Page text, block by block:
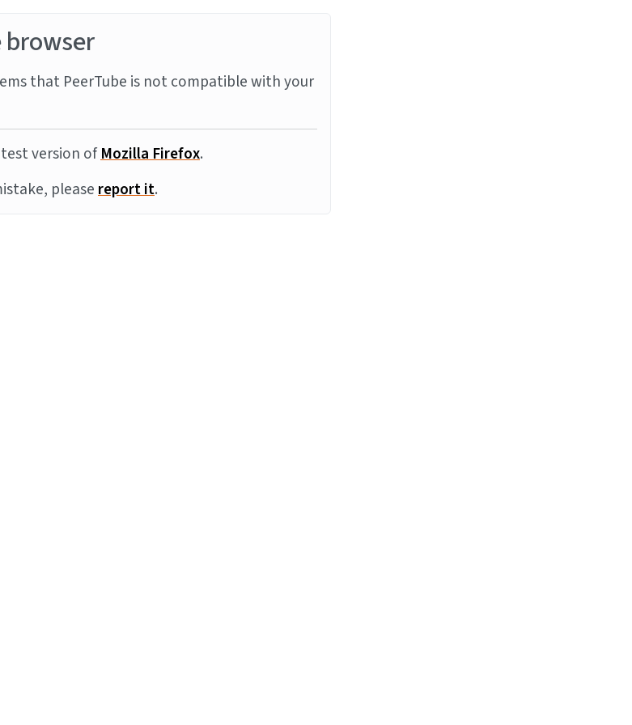
that PeerTube is not compatible with your
version ofMozilla Firefox.
pleasereport it.